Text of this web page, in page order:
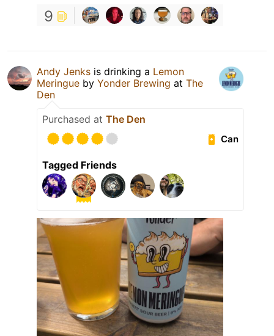
9
Andy Jenks is drinking a Lemon
Meringue by Yonder Brewing at The
Den
Purchased at The Den
Can
Tagged Friends